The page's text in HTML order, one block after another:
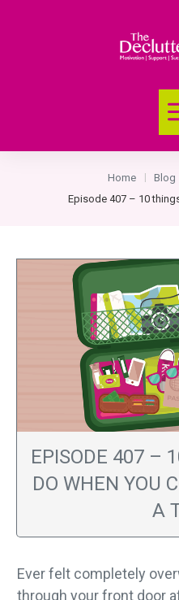
Home Blog
EPISODE 407 –
DO WHEN YOU
A
Ever felt completely
through your front door